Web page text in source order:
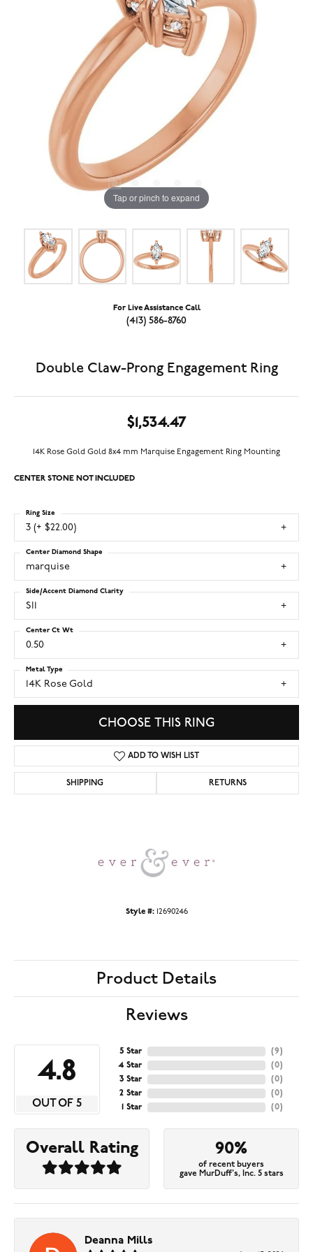
Tap or pinch to expand
For Live Assistance Call
(413) 586-8760
Double Claw-Prong Engagement Ring
$1,534.47
14K Rose Gold Gold 8x4 mm Marquise Engagement Ring Mounting
CENTER STONE NOT INCLUDED
3 (+ $22.00)
Ring Size
marquise
Center Diamond Shape
SI1
Side/Accent Diamond Clarity
0.50
Center Ct Wt
14K Rose Gold
Metal Type
CHOOSE THIS RING
ADD TO WISH LIST
SHIPPING RETURNS
Style #: 12690246
Product Details
Reviews
4.8
OUT OF 5
5 Star
4 Star
3 Star
2 Star
1 Star
(9)
(0)
(0)
(0)
(0)
Overall Rating 90%
of recent buyers
gave MurDuff's, Inc. 5 stars
Deanna Mills